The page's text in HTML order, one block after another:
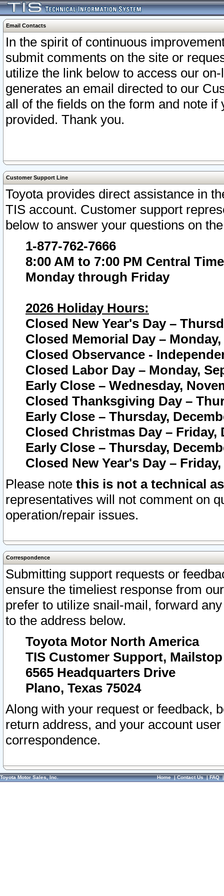
Email Contacts
In the spirit of continuous
submit comments on the site or
utilize the link below to access our
generates an email directed to our
all of the fields on the form and note
provided. Thank you.
Customer Support Line
Toyota provides direct assistance in
TIS account. Customer support
below to answer your questions on
1-877-762-7666
8:00 AM to 7:00 PM Central Time
Monday through Friday
2026 Holiday Hours:
Closed New Year's Day –
Closed Memorial Day – Monday,
Closed Observance -
Closed Labor Day – Monday,
Early Close – Wednesday,
Closed Thanksgiving Day –
Early Close – Thursday,
Closed Christmas Day – Friday,
Early Close – Thursday,
Closed New Year's Day –
Please note this is not a technical
representatives will not comment on
operation/repair issues.
Correspondence
Submitting support requests or
ensure the timeliest response from
prefer to utilize snail-mail, forward
to the address below.
Toyota Motor North America
TIS Customer Support, Mailstop
6565 Headquarters Drive
Plano, Texas 75024
Along with your request or feedback,
return address, and your account
correspondence.
Toyota Motor Sales, Inc. Home|Contact Us|FAQ